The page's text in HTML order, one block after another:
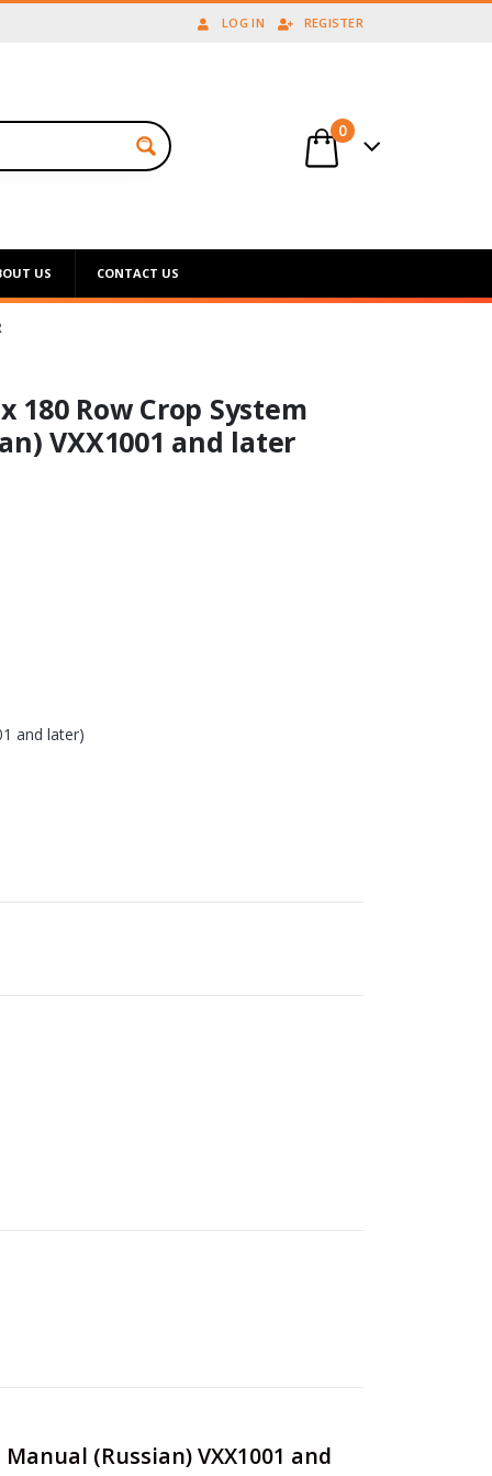
LOG IN REGISTER
0
US CONTACT US
180 Row Crop System
VXX1001 and later
and later)
(Russian) VXX1001 and